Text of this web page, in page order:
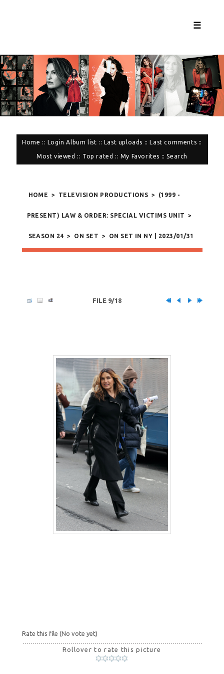
☰
Home :: Login Album list :: Last uploads :: Last comments ::
Most viewed :: Top rated :: My Favorites ::Search
HOME > TELEVISION PRODUCTIONS > (1999 -
PRESENT) LAW & ORDER: SPECIAL VICTIMS UNIT >
SEASON 24 > ON SET > ON SET IN NY | 2023/01/31
FILE 9/18
Rate this file (No vote yet)
Rollover to rate this picture